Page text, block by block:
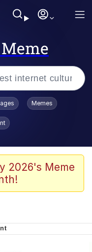
Sex
It Is
Builder / We
/ Toadsworth Is Dead
Memes
2026's Meme